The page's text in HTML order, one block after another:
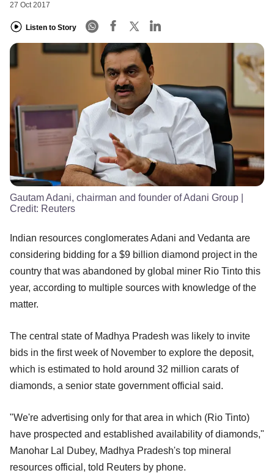
27 Oct 2017
Listen to Story
Gautam Adani, chairman and founder of Adani Group
Credit: Reuters
Indian resources conglomerates Adani and Vedanta are
considering bidding for a $9 billion diamond project in the
country that was abandoned by global miner Rio Tinto this
year, according to multiple sources with knowledge of the
matter.
The central state of Madhya Pradesh was likely to invite
bids in the first week of November to explore the deposit,
which is estimated to hold around 32 million carats of
diamonds, a senior state government official said.
"We're advertising only for that area in which (Rio Tinto)
have prospected and established availability of diamonds,"
Manohar Lal Dubey, Madhya Pradesh's top mineral
resources official, told Reuters by phone.